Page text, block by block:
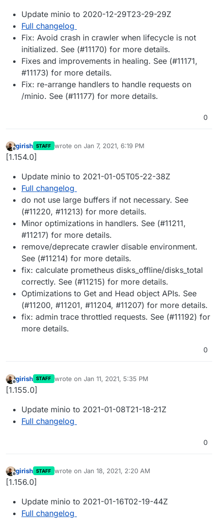
Update minio to 2020-12-29T23-29-29Z
Full changelog
Fix: Avoid crash in crawler when lifecycle is not
initialized. See (#11170) for more details.
Fixes and improvements in healing. See (#11171,
#11173) for more details.
Fix: re-arrange handlers to handle requests on
/minio. See (#11177) for more details.
0
Offline
girish STAFF wrote on Jan 7, 2021, 6:19 PM
last edited by
[1.154.0]
Update minio to 2021-01-05T05-22-38Z
Full changelog
do not use large buffers if not necessary. See
(#11220, #11213) for more details.
Minor optimizations in handlers. See (#11211,
#11217) for more details.
remove/deprecate crawler disable environment.
See (#11214) for more details.
fix: calculate prometheus disks_offline/disks_total
correctly. See (#11215) for more details.
Optimizations to Get and Head object APIs. See
(#11200, #11201, #11204, #11207) for more details.
fix: admin trace throttled requests. See (#11192) for
more details.
0
Offline
girish STAFF wrote on Jan 11, 2021, 5:35 PM
last edited by
[1.155.0]
Update minio to 2021-01-08T21-18-21Z
Full changelog
0
Offline
girish STAFF wrote on Jan 18, 2021, 2:20 AM
last edited by
[1.156.0]
Update minio to 2021-01-16T02-19-44Z
Full changelog